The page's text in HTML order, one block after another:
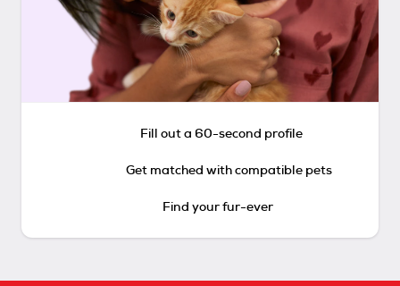
Fill out a 60-second profile
Get matched with compatible pets
Find your fur-ever